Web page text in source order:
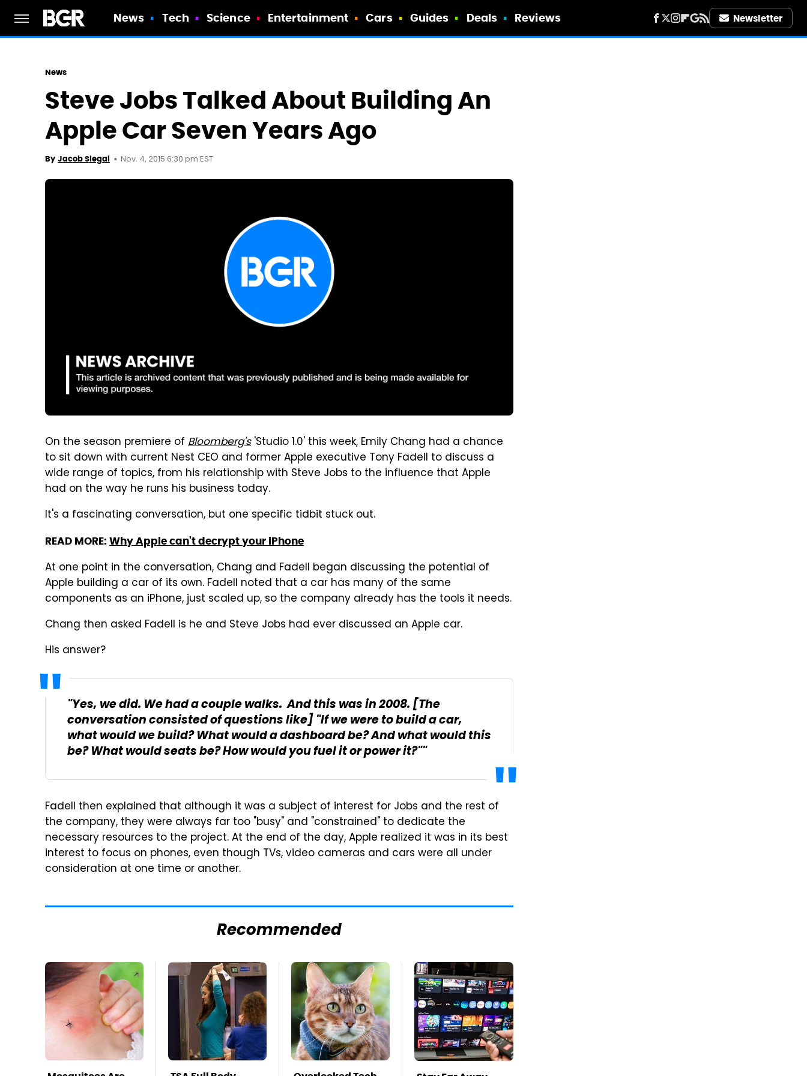
News Tech Science Entertainment Cars Guides Deals Reviews Newsletter
News
Steve Jobs Talked About Building An
Apple Car Seven Years Ago
By Jacob Siegal Nov. 4, 2015 6:30 pm EST
On the season premiere of Bloomberg's'Studio 1.0' this week, Emily Chang had a chance
to sit down with current Nest CEO and former Apple executive Tony Fadell to discuss a
wide range of topics, from his relationship with Steve Jobs to the influence that Apple
had on the way he runs his business today.
It's a fascinating conversation, but one specific tidbit stuck out.
READ MORE: Why Apple can't decrypt your iPhone
At one point in the conversation, Chang and Fadell began discussing the potential of
Apple building a car of its own. Fadell noted that a car has many of the same
components as an iPhone, just scaled up, so the company already has the tools it needs.
Chang then asked Fadell is he and Steve Jobs had ever discussed an Apple car.
His answer?
"Yes, we did. We had a couple walks. And this was in 2008. [The
conversation consisted of questions like] "If we were to build a car,
what would we build? What would a dashboard be? And what would this
be? What would seats be? How would you fuel it or power it?""
Fadell then explained that although it was a subject of interest for Jobs and the rest of
the company, they were always far too "busy" and "constrained" to dedicate the
necessary resources to the project. At the end of the day, Apple realized it was in its best
interest to focus on phones, even though TVs, video cameras and cars were all under
consideration at one time or another.
Recommended